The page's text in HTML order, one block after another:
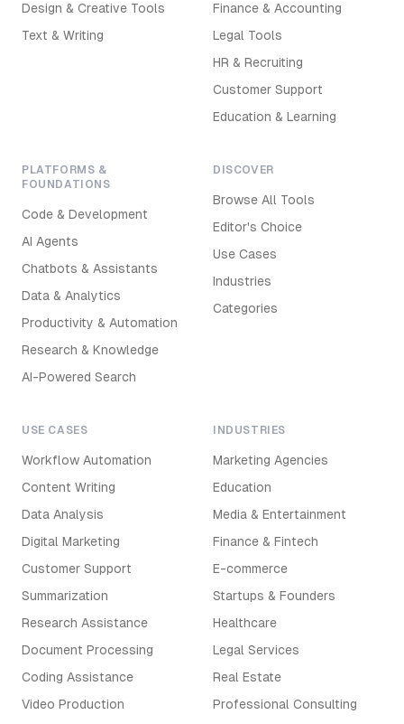
Design & Creative Tools
Text & Writing
Finance & Accounting
Legal Tools
HR & Recruiting
Customer Support
Education & Learning
PLATFORMS &
FOUNDATIONS
Code & Development
AI Agents
Chatbots & Assistants
Data & Analytics
Productivity & Automation
Research & Knowledge
AI-Powered Search
DISCOVER
Browse All Tools
Editor's Choice
Use Cases
Industries
Categories
USE CASES
Workflow Automation
Content Writing
Data Analysis
Digital Marketing
Customer Support
Summarization
Research Assistance
Document Processing
Coding Assistance
Video Production
INDUSTRIES
Marketing Agencies
Education
Media & Entertainment
Finance & Fintech
E-commerce
Startups & Founders
Healthcare
Legal Services
Real Estate
Professional Consulting